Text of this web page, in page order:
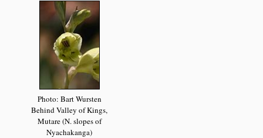
Photo: Bart Wursten
Behind Valley of Kings,
Mutare (N. slopes of
Nyachakanga)